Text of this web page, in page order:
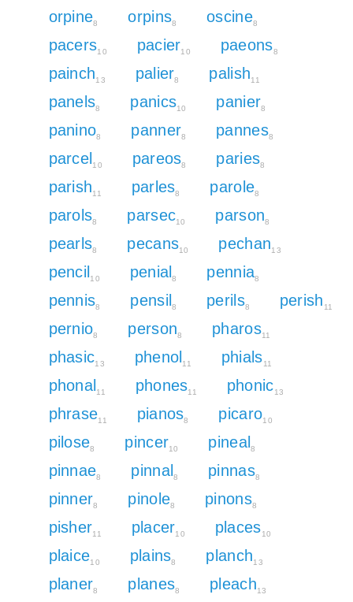
orpine8 orpins8 oscine8
pacers10 pacier10 paeons8
painch13 palier8 palish11
panels8 panics10 panier8
panino8 panner8 pannes8
parcel10 pareos8 paries8
parish11 parles8 parole8
parols8 parsec10 parson8
pearls8 pecans10 pechan13
pencil10 penial8 pennia8
pennis8 pensil8 perils8 perish 11
pernio8 person8 pharos11
phasic13 phenol11 phials11
phonal11 phones11 phonic13
phrase11 pianos8 picaro10
pilose8 pincer10 pineal8
pinnae8 pinnal8 pinnas8
pinner8 pinole8 pinons8
pisher11 placer10 places10
plaice10 plains8 planch13
planer8 planes8 pleach13